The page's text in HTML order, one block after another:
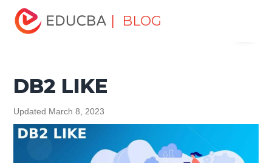
| BLOG
Home
Tutorial
DB2 LIKE
DB2 LIKE
Updated March 8, 2023